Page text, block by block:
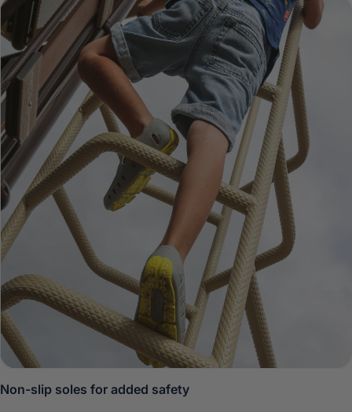
Non-slip soles for added safety